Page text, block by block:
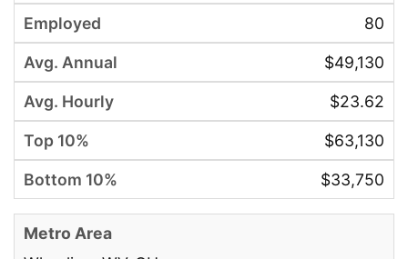
80
$49,130
$23.62
$63,130
$33,750